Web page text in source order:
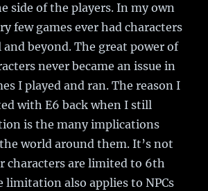
side of the players. In my own
few games ever had characters
and beyond. The great power of
never became an issue in
I played and ran. The reason I
with E6 back when I still
is the many implications
world around them. It’s not
characters are limited to 6th
limitation also applies to NPCs